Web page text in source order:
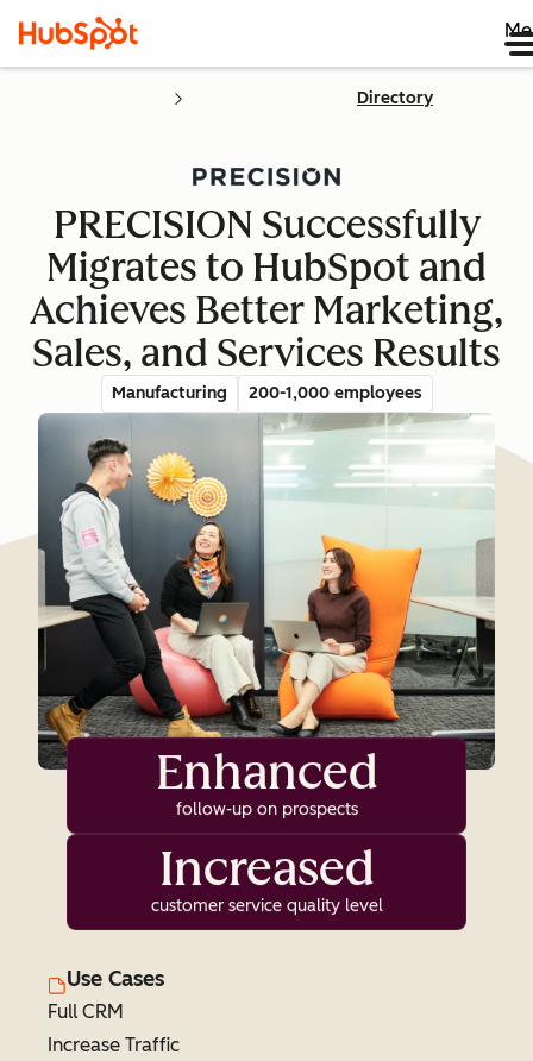
Directory
PRECISION Successfully
Migrates to HubSpot and
Achieves Better Marketing,
Sales, and Services Results
Manufacturing 200-1,000 employees
Enhanced
follow-up on prospects
Increased
customer service quality level
Use Cases
Full CRM
Increase Traffic